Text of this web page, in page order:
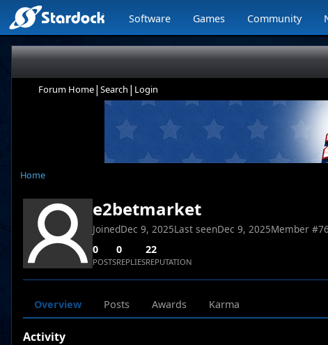
Software Games Community
Forum Home| Search | Login
Home
e2betmarket
JoinedDec 9, 2025Last seenDec 9, 2025Member #
0
POSTS
0
REPLIES
22
REPUTATION
Overview Posts Awards Karma
Activity